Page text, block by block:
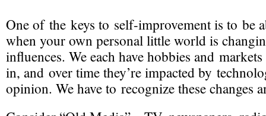
One of the keys to self-improvementis to be
when your own personal little world is
influences. We each have hobbies and
in, and over time they’re impacted by
opinion. We have to recognize these changes